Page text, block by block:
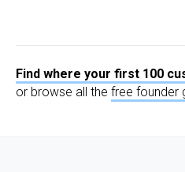
Find where your first 100
or browse all the free founder